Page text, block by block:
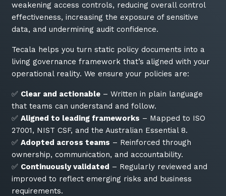
weakening access controls, reducing overall control
effectiveness, increasing the exposure of sensitive
data, and undermining audit confidence.
Tecala helps you turn static policy documents into a
living governance framework that’s aligned with your
operational reality. We ensure your policies are:
✅ Clear and actionable – Written in plain language
that teams can understand and follow.
✅ Aligned to leading frameworks – Mapped to ISO
27001, NIST CSF, and the Australian Essential 8.
✅ Adopted across teams – Reinforced through
ownership, communication, and accountability.
✅ Continuously validated – Regularly reviewed and
improved to reflect emerging risks and business
requirements.